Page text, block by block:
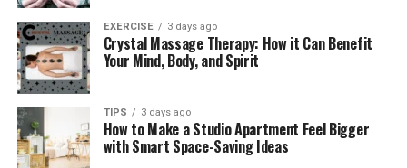
By shaping the land to control water flow and create a
stable foundation,gradingensures that your property
remains functional and safe.
2. How Grading Helps Prevent
Erosion
EXERCISE 3 days ago
Crystal Massage Therapy: How it Can Benefit
Your Mind, Body, and Spirit
TIPS 3 days ago
How to Make a Studio Apartment Feel Bigger
with Smart Space-Saving Ideas